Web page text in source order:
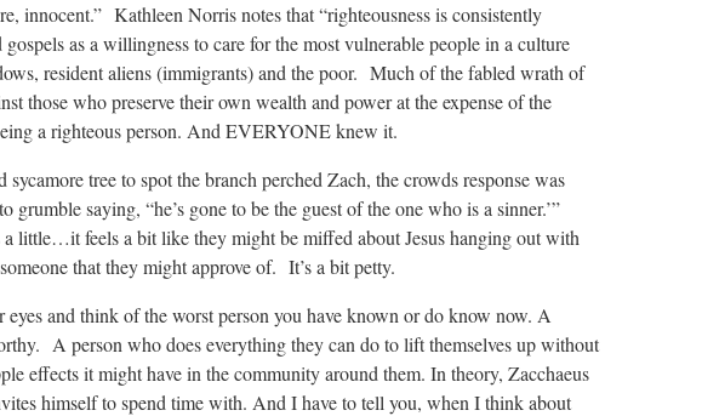
innocent.” Kathleen Norris notes that “righteousness is consistently
as a willingness to care for the most vulnerable people in a culture
resident aliens (immigrants) and the poor. Much of the fabled wrath of
those who preserve their own wealth and power at the expense of the
a righteous person. And EVERYONE knew it.
tree to spot the branch perched Zach, the crowds response was
saying, “he’s gone to be the guest of the one who is a sinner.’”
little…it feels a bit like they might be miffed about Jesus hanging out with
that they might approve of. It’s a bit petty.
and think of the worst person you have known or do know now. A
A person who does everything they can do to lift themselves up without
effects it might have in the community around them. In theory, Zacchaeus
himself to spend time with. And I have to tell you, when I think about